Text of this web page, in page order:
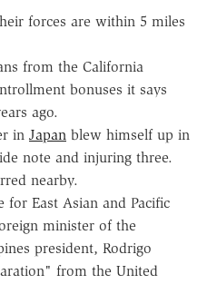
forces are within 5 miles
from the California
bonuses it says
ago.
in Japan blew himself up in
note and injuring three.
nearby.
for East Asian and Pacific
minister of the
president, Rodrigo
from the United